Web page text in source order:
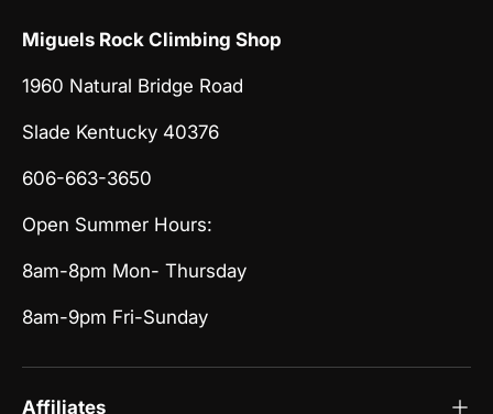
Miguels Rock Climbing Shop
1960 Natural Bridge Road
Slade Kentucky 40376
606-663-3650
Open Summer Hours:
8am-8pm Mon- Thursday
8am-9pm Fri-Sunday
Affiliates